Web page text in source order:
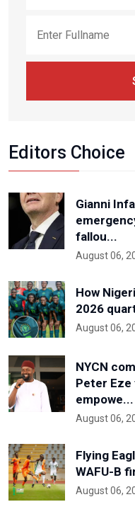
Editors Choice
Gianni
fallou...
August 06,
How
2026
August 06,
NYCN
Peter
empowe...
August 06,
Flying
WAFU-B
August 06,